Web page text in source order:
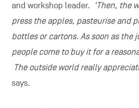
and workshop leader. ‘Then, the
press the apples, pasteurise and
bottles or cartons. As soon as the
people come to buy it for a
The outside world really
says.